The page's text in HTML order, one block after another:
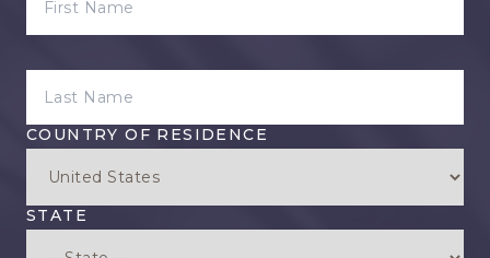
COUNTRY OF RESIDENCE
STATE